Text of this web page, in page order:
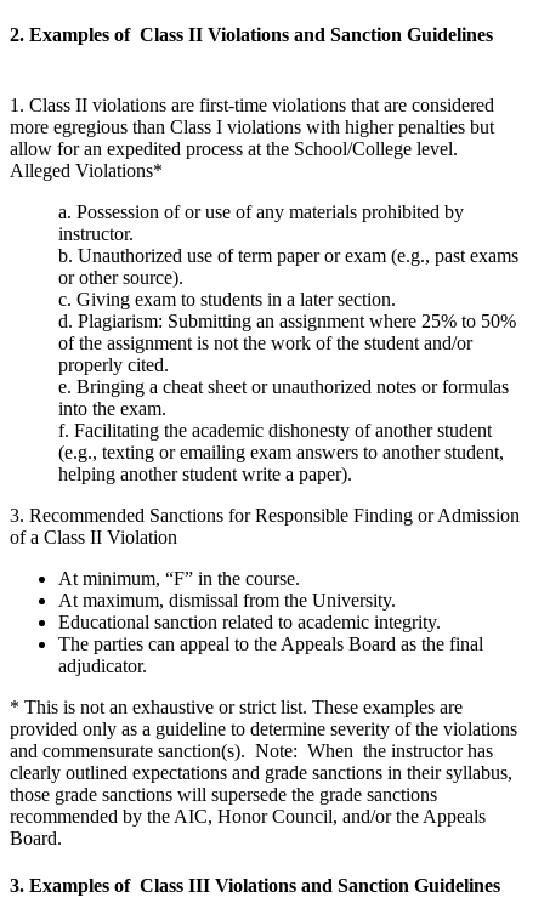
2. Examples of Class II Violations and Sanction Guidelines
1. Class II violations are first-time violations that are considered
more egregious than Class I violations with higher penalties but
allow for an expedited process at the School/College level.
Alleged Violations*
a. Possession of or use of any materials prohibited by
instructor.
b. Unauthorized use of term paper or exam (e.g., past exams
or other source).
c. Giving exam to students in a later section.
d. Plagiarism: Submitting an assignment where 25% to 50%
of the assignment is not the work of the student and/or
properly cited.
e. Bringing a cheat sheet or unauthorized notes or formulas
into the exam.
f. Facilitating the academic dishonesty of another student
(e.g., texting or emailing exam answers to another student,
helping another student write a paper).
3. Recommended Sanctions for Responsible Finding or Admission
of a Class II Violation
At minimum, “F” in the course.
At maximum, dismissal from the University.
Educational sanction related to academic integrity.
The parties can appeal to the Appeals Board as the final
adjudicator.
* This is not an exhaustive or strict list. These examples are
provided only as a guideline to determine severity of the violations
and commensurate sanction(s). Note: When the instructor has
clearly outlined expectations and grade sanctions in their syllabus,
those grade sanctions will supersede the grade sanctions
recommended by the AIC, Honor Council, and/or the Appeals
Board.
3. Examples of Class III Violations and Sanction Guidelines